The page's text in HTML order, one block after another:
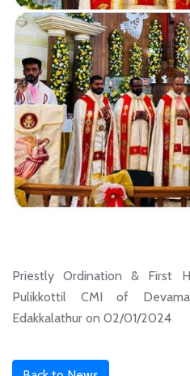
Priestly Ordination & First
Pulikkottil CMI of
Edakkalathur on 02/01/2024